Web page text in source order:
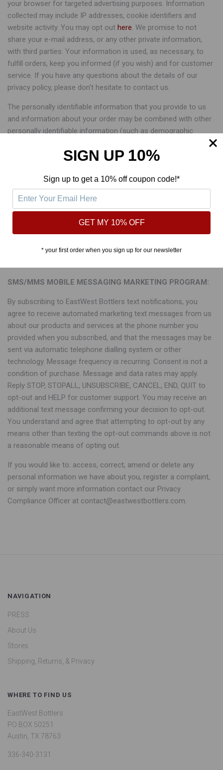
your browser for targeted advertising purposes. Information
collected may include IP addresses, cookie identifiers and
website activity. You may opt out here. We promise to not
share your e-mail address, or any other private information,
with third parties. Your information is used, as necessary, to
fulfill orders, keep you informed (if you wish) and for customer
service. If you have any questions about the details of our
privacy policy, please don't hesitate to contact us.
The personally identifiable information that you provide to us
and information about your order may be combined with other
personally identifiable information (such as demographic
records and other sources. We also use Pixel Tags to collect
information will be used to make our future marketing efforts
more efficient and to provide you with a more relevant and
timely brand and shopping experience. This information may
also be shared with our third party service providers that assist
us with our marketing efforts and with other marketers whose
prefer that we do not share your name and address with other
SMS/MMS MOBILE MESSAGING MARKETING PROGRAM:
By subscribing to EastWest Bottlers text notifications, you
agree to receive automated marketing text messages from us
about our products and services at the phone number you
provided when you subscribed, and that the messages may be
sent via automatic telephone dialling system or other
technology. Message frequency is recurring. Consent is not a
condition of purchase. Message and data rates may apply.
Reply STOP, STOPALL, UNSUBSCRIBE, CANCEL, END, QUIT to
opt-out and HELP for customer support. You may receive an
additional text message confirming your decision to opt-out.
You understand and agree that attempting to opt-out by any
means other than texting the opt-out commands above is not
a reasonable means of opting out.
If you would like to: access, correct, amend or delete any
personal information we have about you, register a complaint,
or simply want more information contact our Privacy
Compliance Officer at contact@eastwestbottlers.com.
NAVIGATION
PRESS
About Us
Stores
Shipping, Returns, & Privacy
WHERE TO FIND US
EastWest Bottlers
PO BOX 50251
Austin, TX 78763
336-340-3131
SIGN UP 10%
Sign up to get a 10% off coupon code!*
GET MY 10% OFF
* your first order when you sign up for our newsletter